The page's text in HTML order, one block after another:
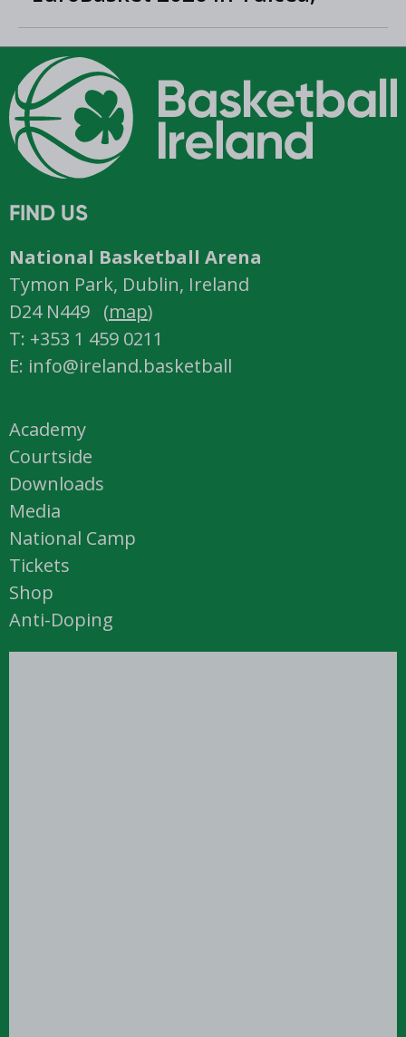
Romania
FIND US
National Basketball Arena
Tymon Park, Dublin, Ireland
D24 N449 (map)
T: +353 1 459 0211
E: info@ireland.basketball
Academy
Courtside
Downloads
Media
National Camp
Tickets
Shop
Anti-Doping